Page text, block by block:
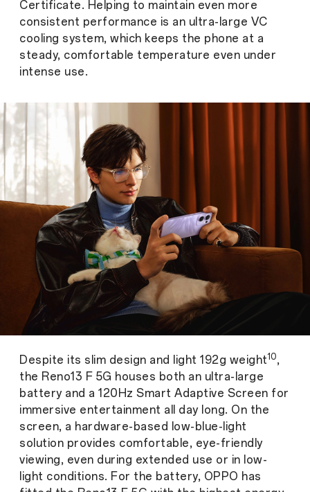
Certificate. Helping to maintain even more
consistent performance is an ultra-large VC
cooling system, which keeps the phone at a
steady, comfortable temperature even under
intense use.
Despite its slim design and light 192g weight10,
the Reno13 F 5G houses both an ultra-large
battery and a 120Hz Smart Adaptive Screen for
immersive entertainment all day long. On the
screen, a hardware-based low-blue-light
solution provides comfortable, eye-friendly
viewing, even during extended use or in low-
light conditions. For the battery, OPPO has